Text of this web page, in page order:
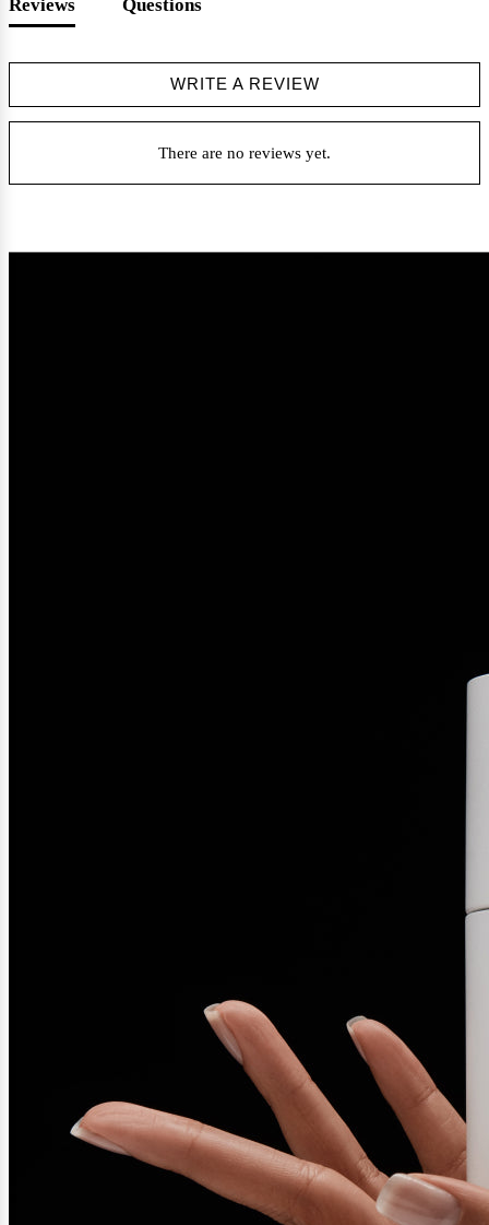
Reviews Questions
WRITE A REVIEW
There are no reviews yet.